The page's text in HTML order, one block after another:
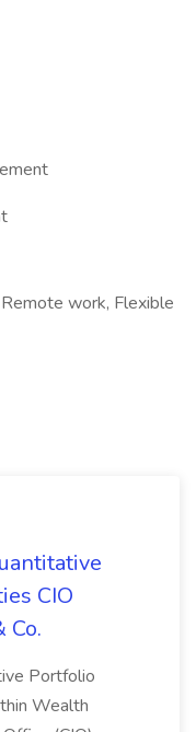
work, Flexible
CIO
Co.
Portfolio
Wealth